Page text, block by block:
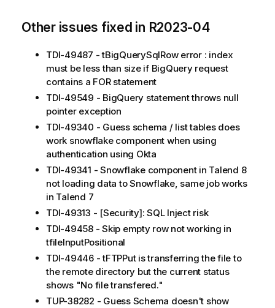
Other issues fixed in R2023-04
TDI-49487 - tBigQuerySqlRow error : index
must be less than size if BigQuery request
contains a FOR statement
TDI-49549 - BigQuery statement throws null
pointer exception
TDI-49340 - Guess schema / list tables does
work snowflake component when using
authentication using Okta
TDI-49341 - Snowflake component in Talend 8
not loading data to Snowflake, same job works
in Talend 7
TDI-49313 - [Security]: SQL Inject risk
TDI-49458 - Skip empty row not working in
tfileInputPositional
TDI-49446 - tFTPPut is transferring the file to
the remote directory but the current status
shows "No file transfered."
TUP-38282 - Guess Schema doesn't show